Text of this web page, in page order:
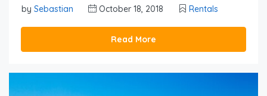
by Sebastian October 18, 2018 Rentals
Read More